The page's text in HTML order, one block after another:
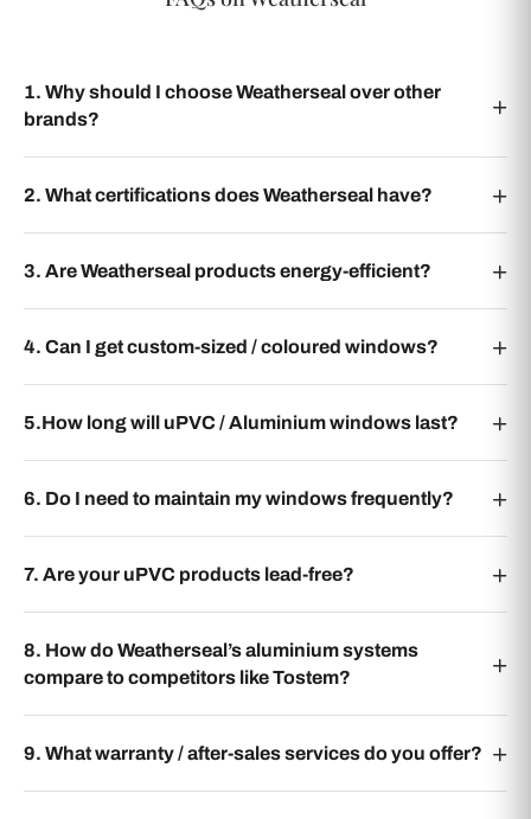
1. Why should I choose Weatherseal over other
brands?
2. What certifications does Weatherseal have?
3. Are Weatherseal products energy-efficient?
4. Can I get custom-sized / coloured windows?
5.How long will uPVC / Aluminium windows last?
6. Do I need to maintain my windows frequently?
7. Are your uPVC products lead-free?
8. How do Weatherseal’s aluminium systems
compare to competitors like Tostem?
9. What warranty / after-sales services do you offer?